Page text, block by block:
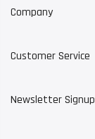
Company
Customer Service
Newsletter Signup